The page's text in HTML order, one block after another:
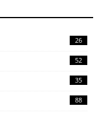
26
52
35
88